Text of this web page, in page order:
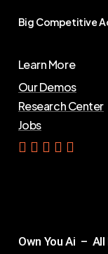
Big Competitive
Learn More
Our Demos
Research Center
Jobs
Get Yo ur Ai
Own You Ai –